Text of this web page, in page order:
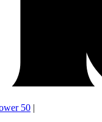
50 |